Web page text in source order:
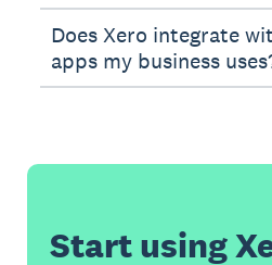
Does Xero integrate
apps my business
Start using